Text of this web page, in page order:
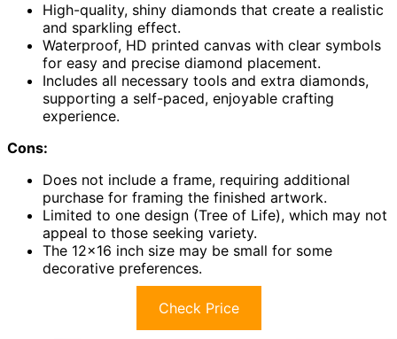
High-quality, shiny diamonds that create a realistic
and sparkling effect.
Waterproof, HD printed canvas with clear symbols
for easy and precise diamond placement.
Includes all necessary tools and extra diamonds,
supporting a self-paced, enjoyable crafting
experience.
Cons:
Does not include a frame, requiring additional
purchase for framing the finished artwork.
Limited to one design (Tree of Life), which may not
appeal to those seeking variety.
The 12×16 inch size may be small for some
decorative preferences.
Check Price